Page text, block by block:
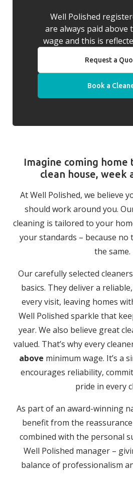
Well Polished
are always paid above
wage and this is
Request a
Book a
Imagine coming
clean house, week
At Well Polished, we believe
should work around you.
cleaning is tailored to your
your standards – because no
the same.
Our carefully selected
basics. They deliver a
every visit, leaving homes
Well Polished sparkle that
year. We also believe great
valued. That’s why every
above minimum wage. It’s a
encourages reliability,
pride in every
As part of an award-winning
benefit from the
combined with the personal
Well Polished manager –
balance of professionalism